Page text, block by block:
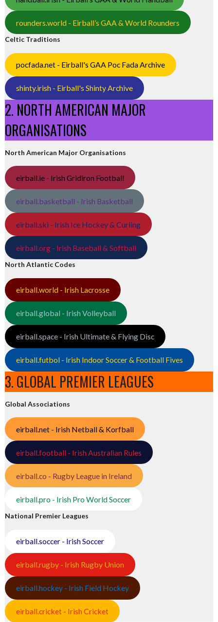
rounders.world - Eirball’s GAA & World Rounders
Celtic Traditions
pocfada.net - Eirball's GAA Poc Fada Archive
shinty.irish - Eirball's Shinty Archive
2. NORTH AMERICAN MAJOR
ORGANISATIONS
North American Major Organisations
eirball.ie - Irish Gridiron Football
eirball.basketball - Irish Basketball
eirball.ski - Irish Ice Hockey & Curling
eirball.org - Irish Baseball & Softball
North Atlantic Codes
eirball.world - Irish Lacrosse
eirball.global - Irish Volleyball
eirball.space - Irish Ultimate & Flying Disc
eirball.futbol - Irish Indoor Soccer & Football Fives
3. GLOBAL PREMIER LEAGUES
Global Associations
eirball.net - Irish Netball & Korfball
eirball.football - Irish Australian Rules
eirball.co - Rugby League in Ireland
eirball.pro - Irish Pro World Soccer
National Premier Leagues
eirball.soccer - Irish Soccer
eirball.rugby - Irish Rugby Union
eirball.hockey - Irish Field Hockey
eirball.cricket - Irish Cricket